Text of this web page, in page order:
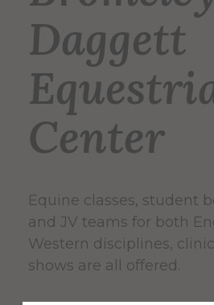
Daggett
Center
Equine classes, student
and JV teams for both
Western disciplines,
shows are all offered.